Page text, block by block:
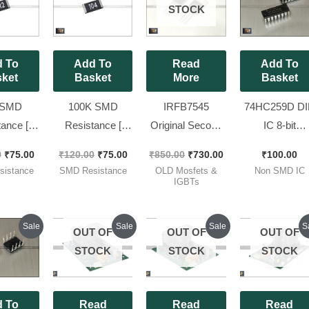
To
[
W) ] (
was:
₹75.00
is:
Add To
Basket
100K SMD
Resistance [
3/4 W (0.75 W) ] (
₹120.00
was:
₹75.00
is:
SMD Resistance
STOCK
Read
More
IRFB7545
Original Second
MOSFET ( Full
Lug ) 7545 [ 50
₹850.00
was:
₹730.00
is:
₹730.00.
OLD Mosfets &
IGBTs
Add To
Basket
74HC259D
IC 8-bit
Latch SO16 [ 5
₹100.00
Non SMD IC
Sale
To
Original
price
was:
₹120.00.
Current
price
is:
Sale
OUT OF
STOCK
Read
Original
price
was:
₹1,200.00.
Current
price
is:
₹900.00.
Sale
OUT OF
STOCK
Read
Original
price
was:
₹1,200.00.
Current
price
is:
₹880.00.
OUT OF
STOCK
Read
is: